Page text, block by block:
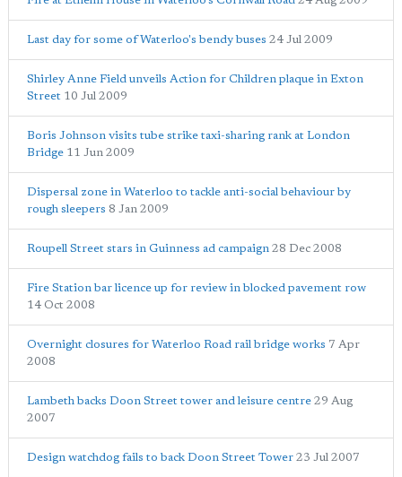
Last day for some of Waterloo's bendy buses 24 Jul 2009
Shirley Anne Field unveils Action for Children plaque in Exton
Street 10 Jul 2009
Boris Johnson visits tube strike taxi-sharing rank at London
Bridge 11 Jun 2009
Dispersal zone in Waterloo to tackle anti-social behaviour by
rough sleepers 8 Jan 2009
Roupell Street stars in Guinness ad campaign 28 Dec 2008
Fire Station bar licence up for review in blocked pavement row
14 Oct 2008
Overnight closures for Waterloo Road rail bridge works 7 Apr
2008
Lambeth backs Doon Street tower and leisure centre 29 Aug
2007
Design watchdog fails to back Doon Street Tower 23 Jul 2007